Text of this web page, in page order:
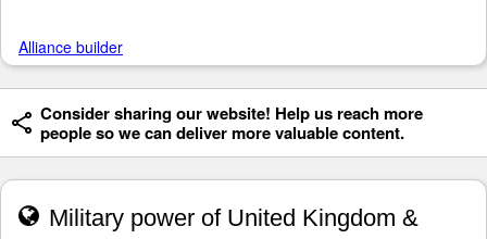
Alliance builder
Consider sharing our website! Help us reach more
people so we can deliver more valuable content.
Military power of United Kingdom &